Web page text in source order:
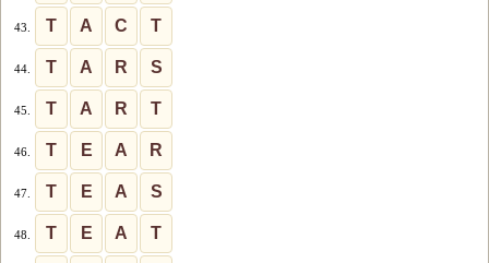
43. T A C T
44. T A R S
45. T A R T
46. T E A R
47. T E A S
48. T E A T